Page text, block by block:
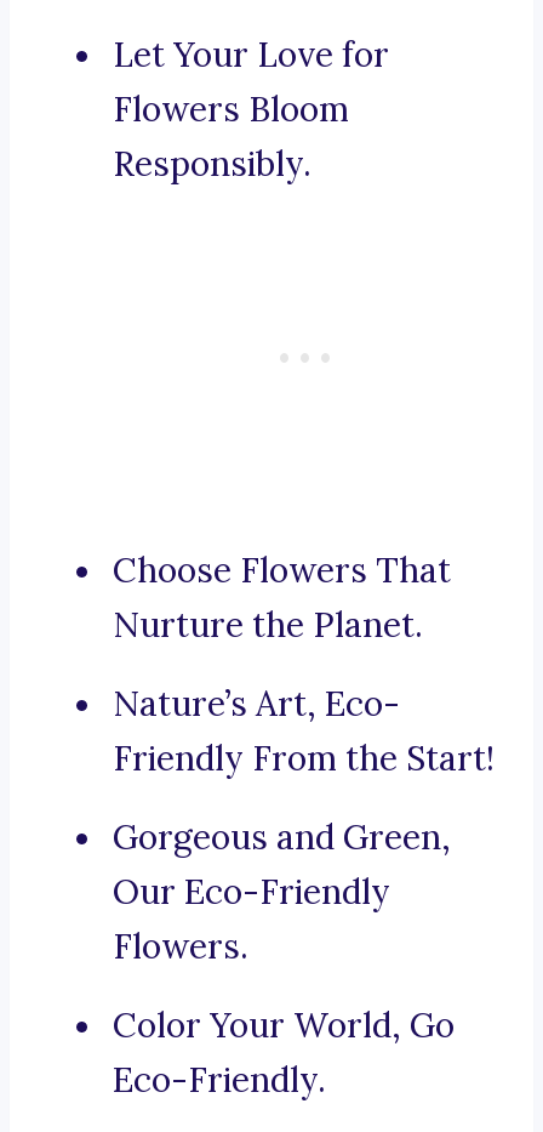
Let Your Love for
Flowers Bloom
Responsibly.
Choose Flowers That
Nurture the Planet.
Nature’s Art, Eco-
Friendly From the Start!
Gorgeous and Green,
Our Eco-Friendly
Flowers.
Color Your World, Go
Eco-Friendly.